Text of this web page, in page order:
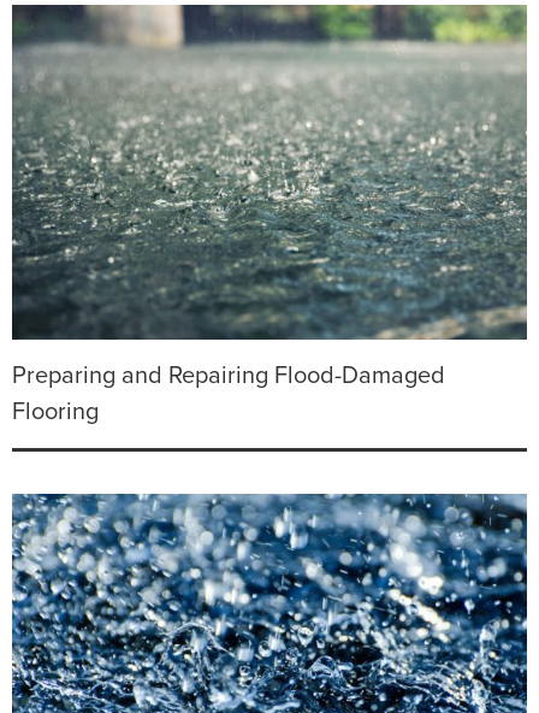
Preparing and Repairing Flood-Damaged
Flooring